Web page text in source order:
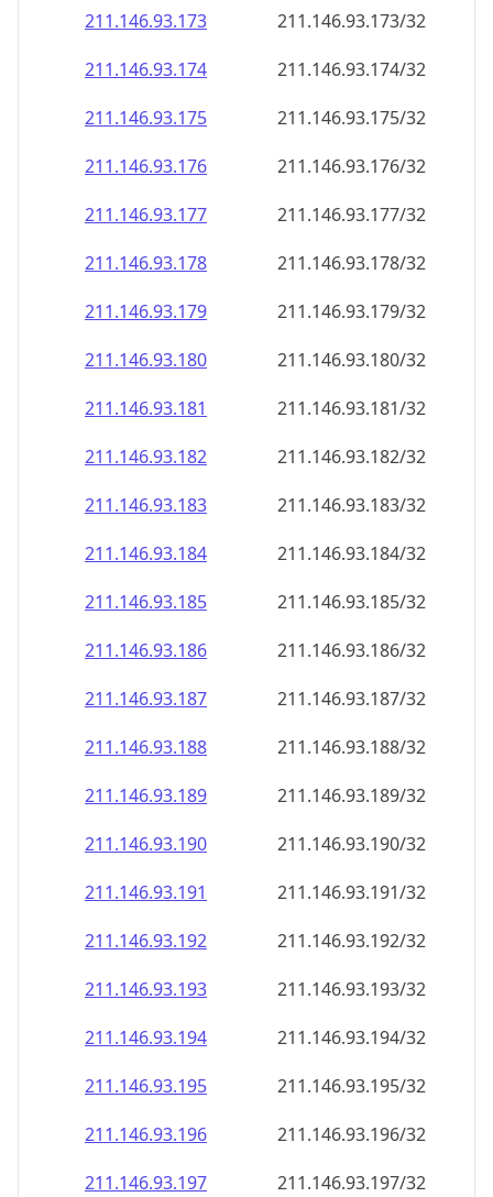
211.146.93.180
211.146.93.180/32
211.146.93.181
211.146.93.181/32
211.146.93.182
211.146.93.182/32
211.146.93.183
211.146.93.183/32
211.146.93.184
211.146.93.184/32
211.146.93.185
211.146.93.185/32
211.146.93.186
211.146.93.186/32
211.146.93.187
211.146.93.187/32
211.146.93.188
211.146.93.188/32
211.146.93.189
211.146.93.189/32
211.146.93.190
211.146.93.190/32
211.146.93.191
211.146.93.191/32
211.146.93.192
211.146.93.192/32
211.146.93.193
211.146.93.193/32
211.146.93.194
211.146.93.194/32
211.146.93.195
211.146.93.195/32
211.146.93.196
211.146.93.196/32
211.146.93.197
211.146.93.197/32
211.146.93.198
211.146.93.198/32
211.146.93.199
211.146.93.199/32
211.146.93.200
211.146.93.200/32
211.146.93.201
211.146.93.201/32
211.146.93.202
211.146.93.202/32
211.146.93.203
211.146.93.203/32
211.146.93.204
211.146.93.204/32